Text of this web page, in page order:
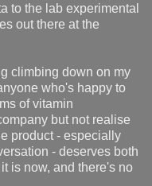
to the lab experimental
out there at the
climbing down on my
who's happy to
of vitamin
but not realise
product - especially
- deserves both
is now, and there's no